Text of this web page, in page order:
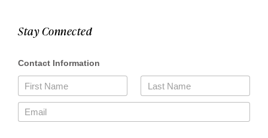
Stay Connected